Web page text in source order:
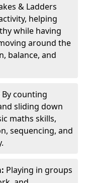
& Ladders
helping
while having
around the
balance, and
By counting
sliding down
maths skills,
sequencing, and
Playing in groups